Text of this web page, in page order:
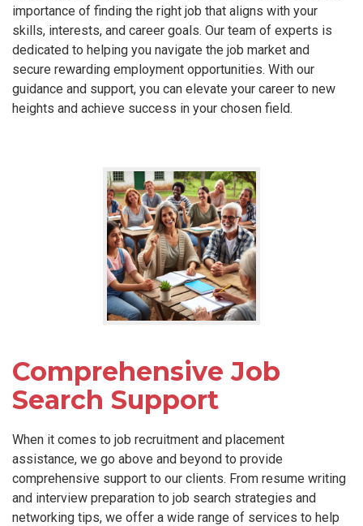
importance of finding the right job that aligns with your
skills, interests, and career goals. Our team of experts is
dedicated to helping you navigate the job market and
secure rewarding employment opportunities. With our
guidance and support, you can elevate your career to new
heights and achieve success in your chosen field.
Comprehensive Job
Search Support
When it comes to job recruitment and placement
assistance, we go above and beyond to provide
comprehensive support to our clients. From resume writing
and interview preparation to job search strategies and
networking tips, we offer a wide range of services to help